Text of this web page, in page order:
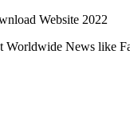
Website 2022
Worldwide News like